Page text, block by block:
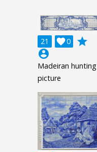
21 0

grade
account_circle
Madeiran hunting
picture